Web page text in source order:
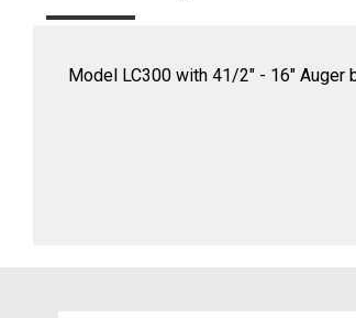
Model LC300 with 41/2" - 16"